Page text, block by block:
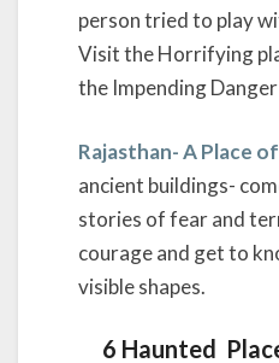
person tried to play
Visit the Horrifying
the Impending Danger
Rajasthan- A Place
ancient buildings-
stories of fear and
courage and get to
visible shapes.
6 Haunted